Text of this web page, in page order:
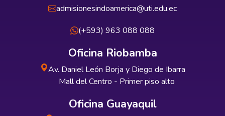
admisionesindoamerica@uti.edu.ec
(+593) 963 088 088
Oficina Riobamba
Av. Daniel León Borja y Diego de Ibarra
Mall del Centro - Primer piso alto
Oficina Guayaquil